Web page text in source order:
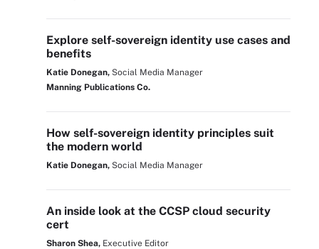
Explore self-sovereign identity use cases and
benefits
Katie Donegan, Social Media Manager
Manning Publications Co.
How self-sovereign identity principles suit
the modern world
Katie Donegan, Social Media Manager
An inside look at the CCSP cloud security
cert
Sharon Shea, Executive Editor